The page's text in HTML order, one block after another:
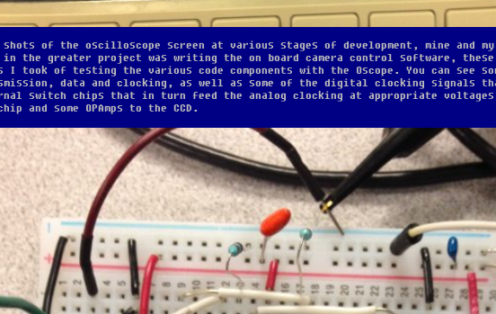
shots of the oscilloscope screen at various stages of development, mine and
the greater project was writing the on board camera control software,
I took of testing the various code components with the Oscope. You can see
data and clocking, as well as some of the digital clocking signals
switch chips that in turn feed the analog clocking at appropriate voltages
and some OPAmps to the CCD.